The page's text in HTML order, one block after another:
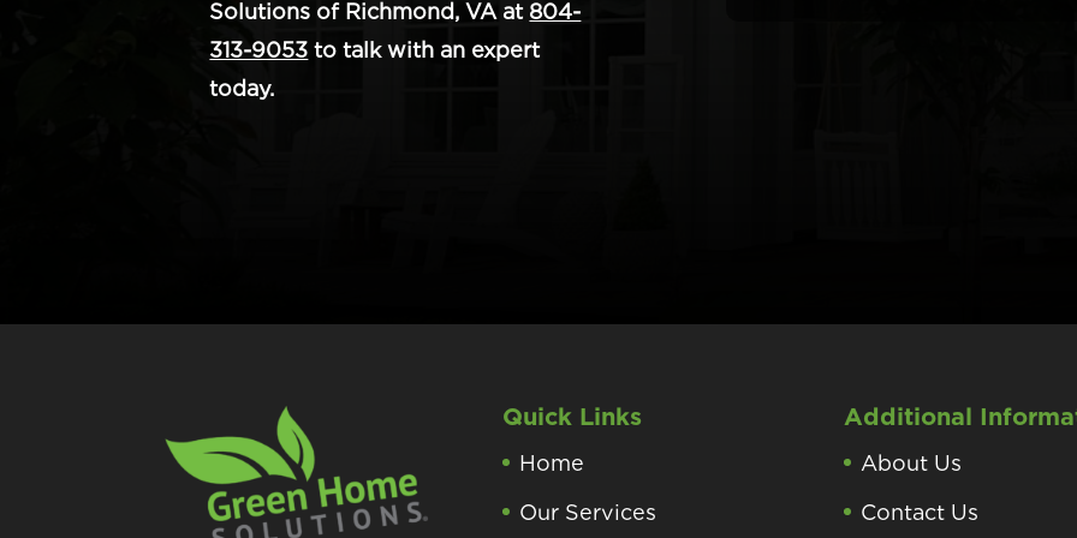
Solutions of Richmond, VA at 804-
313-9053 to talk with an expert
today.
Quick Links
Home
Our Services
Additional
About Us
Contact Us